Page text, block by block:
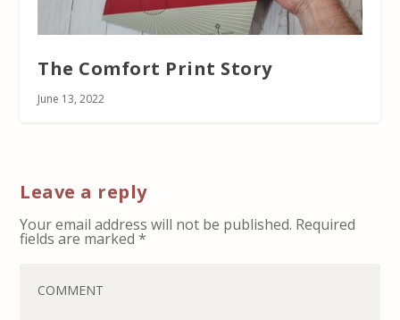
The Comfort Print Story
June 13, 2022
Leave a reply
Your email address will not be published. Required
fields are marked*